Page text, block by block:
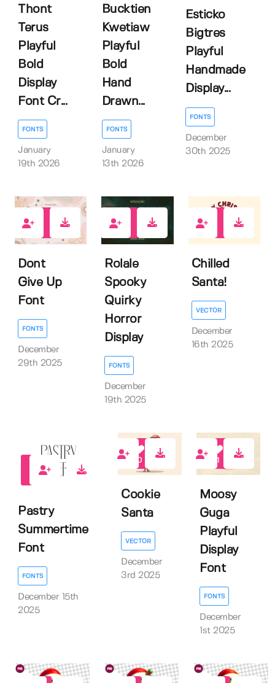
Thont
Terus
Playful
Bold
Display
Font Cr...
FONTS
January
19th 2026
Bucktien
Kwetiaw
Playful
Bold
Hand
Drawn...
FONTS
January
13th 2026
Esticko
Bigtres
Playful
Handmade
Display...
FONTS
December
30th 2025
Dont
Give Up
Font
FONTS
December
29th 2025
Rolale
Spooky
Quirky
Horror
Display
FONTS
December
19th 2025
Chilled
Santa!
VECTOR
December
16th 2025
Pastry
Summertime
Font
FONTS
December 15th
2025
0
Cookie
Santa
VECTOR
December
3rd 2025
1
Moosy
Guga
Playful
Display
Font
FONTS
December
1st 2025